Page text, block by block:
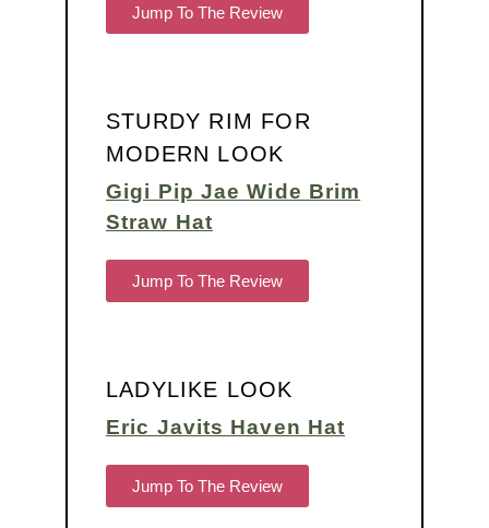
Jump To The Review
STURDY RIM FOR
MODERN LOOK
Gigi Pip Jae Wide Brim
Straw Hat
Jump To The Review
LADYLIKE LOOK
Eric Javits Haven Hat
Jump To The Review